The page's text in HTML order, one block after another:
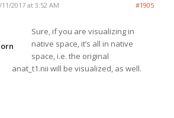
11/2017 at 3:52 AM #1905
Sure, if you are visualizing in
native space, it’s all in native
space, i.e. the original
anat_t1.nii will be visualized, as well.